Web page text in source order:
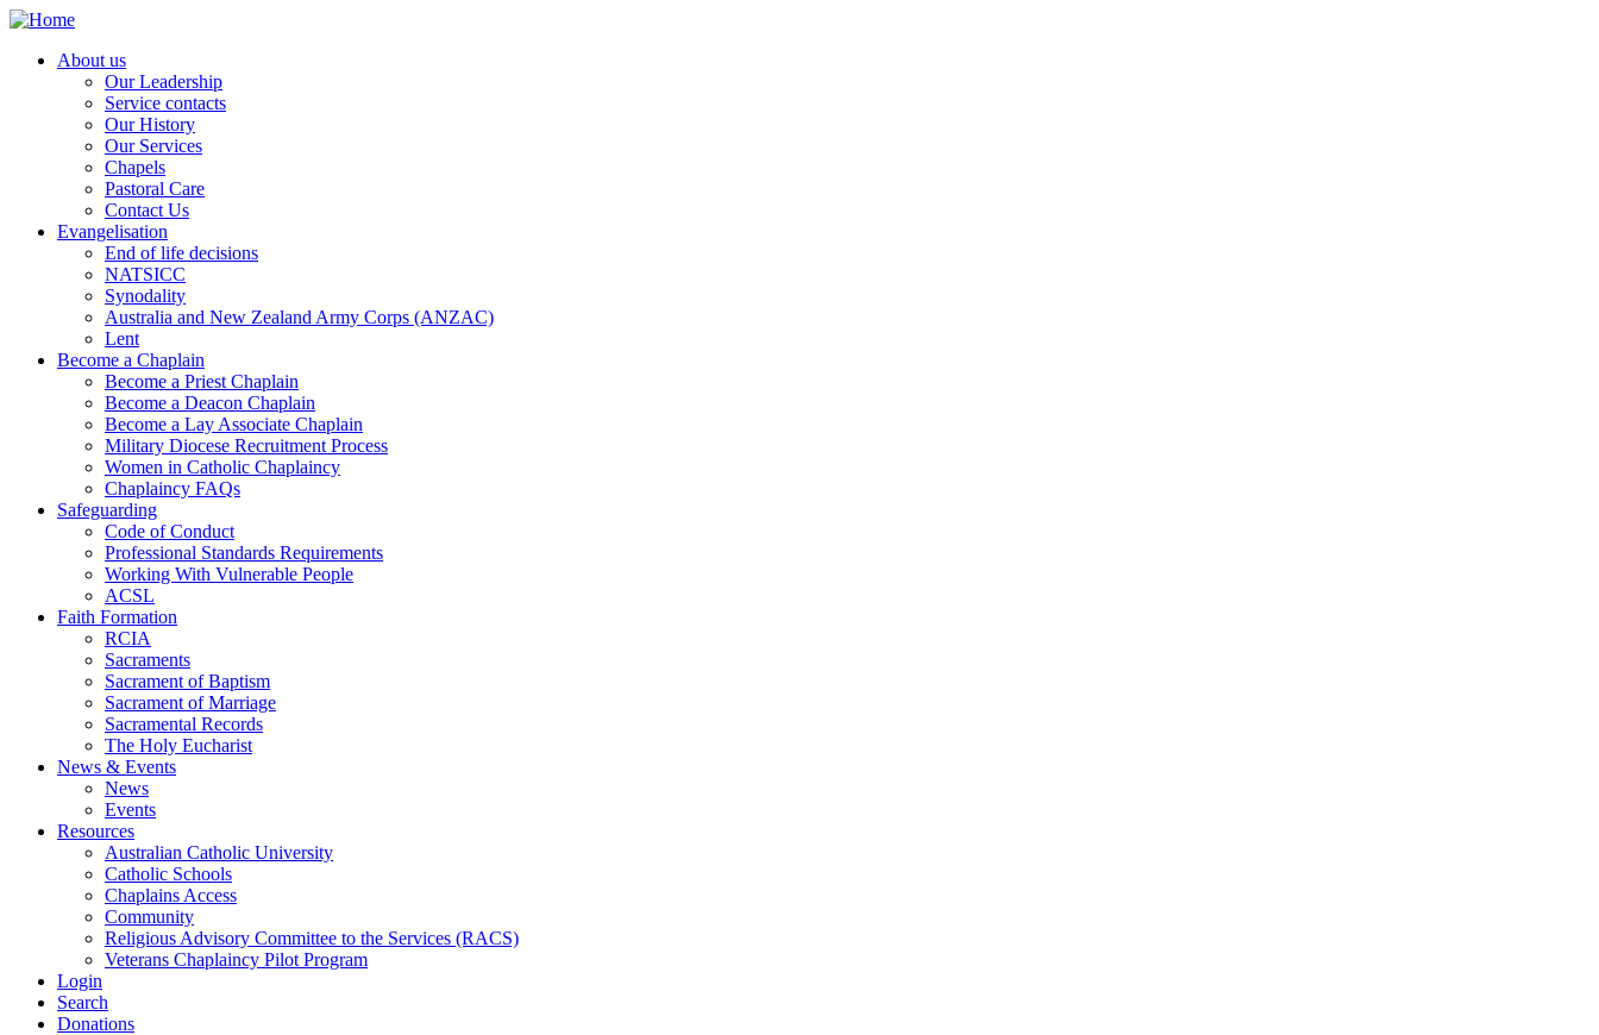
Skip
main
navigation
About us
Our Leadership
Service contacts
Our History
Our Services
Chapels
Pastoral Care
Contact Us
Evangelisation
End of life decisions
NATSICC
Synodality
Australia and New Zealand Army Corps (ANZAC)
Lent
Become a Chaplain
Become a Priest Chaplain
Become a Deacon Chaplain
Become a Lay Associate Chaplain
Military Diocese Recruitment Process
Women in Catholic Chaplaincy
Chaplaincy FAQs
Safeguarding
Code of Conduct
Professional Standards Requirements
Working With Vulnerable People
ACSL
Faith Formation
RCIA
Sacraments
Sacrament of Baptism
Sacrament of Marriage
Sacramental Records
The Holy Eucharist
News & Events
News
Events
Resources
Australian Catholic University
Catholic Schools
Chaplains Access
Community
Religious Advisory Committee to the Services (RACS)
Veterans Chaplaincy Pilot Program
Login
Search
Donations